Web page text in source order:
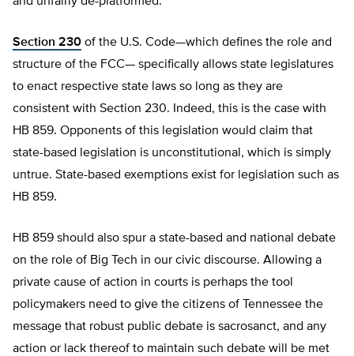
Section 230 of the U.S. Code—which defines the role and
structure of the FCC— specifically allows state legislatures
to enact respective state laws so long as they are
consistent with Section 230. Indeed, this is the case with
HB 859. Opponents of this legislation would claim that
state-based legislation is unconstitutional, which is simply
untrue. State-based exemptions exist for legislation such as
HB 859.
HB 859 should also spur a state-based and national debate
on the role of Big Tech in our civic discourse. Allowing a
private cause of action in courts is perhaps the tool
policymakers need to give the citizens of Tennessee the
message that robust public debate is sacrosanct, and any
action or lack thereof to maintain such debate will be met